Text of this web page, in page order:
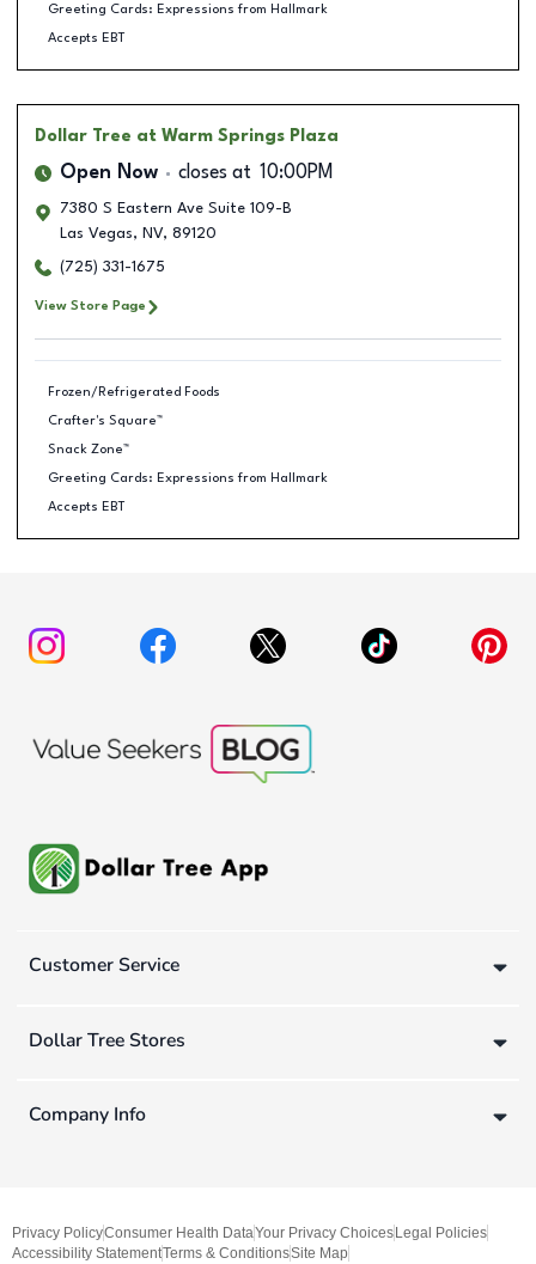
Greeting Cards: Expressions from Hallmark
Accepts EBT
Dollar Tree at Warm Springs Plaza
Open Now closes at 10:00PM
7380 S Eastern Ave Suite 109-B
Las Vegas, NV, 89120
(725) 331-1675
View Store Page
Frozen/Refrigerated Foods
Crafter's Square™
Snack Zone™
Greeting Cards: Expressions from Hallmark
Accepts EBT
Customer Service
Dollar Tree Stores
Company Info
Privacy PolicyConsumer Health DataYour Privacy Choices Legal Policies
Accessibility StatementTerms & ConditionsSite Map